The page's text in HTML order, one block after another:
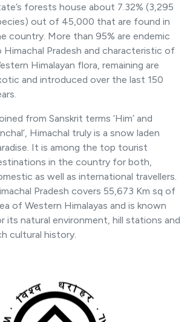
forests house about 7.32% (3,295
out of 45,000 that are found in
country. More than 95% are endemic
Himachal Pradesh and characteristic of
Himalayan flora, remaining are
and introduced over the last 150
from Sanskrit terms ‘Him’ and
Himachal truly is a snow laden
It is among the top tourist
in the country for both,
as well as international travellers.
Pradesh covers 55,673 Km sq of
of Western Himalayas and is known
its natural environment, hill stations and
cultural history.